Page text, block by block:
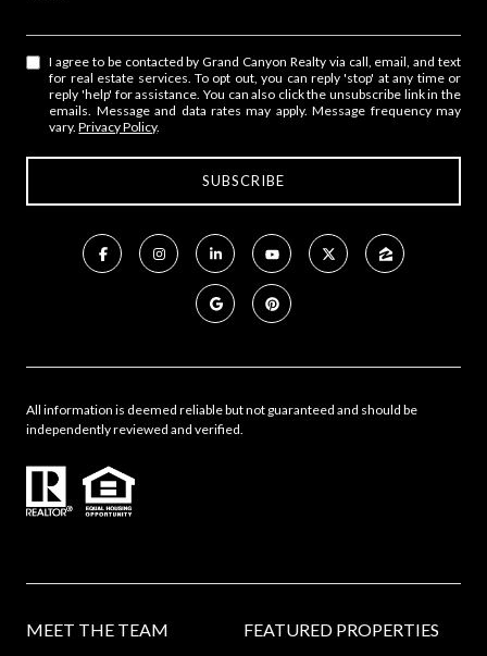
I agree to be contacted by Grand Canyon Realty via call, email, and text
for real estate services. To opt out, you can reply 'stop' at any time or
reply 'help' for assistance. You can also click the unsubscribe link in the
emails. Message and data rates may apply. Message frequency may
vary.Privacy Policy.
All information is deemed reliable but not guaranteed and should be
independently reviewed and verified.
MEET THE TEAM FEATURED PROPERTIES